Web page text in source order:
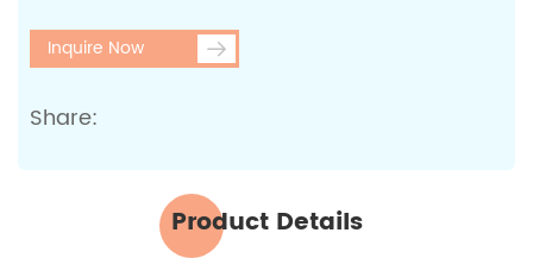
Inquire Now
Share:
Product Details